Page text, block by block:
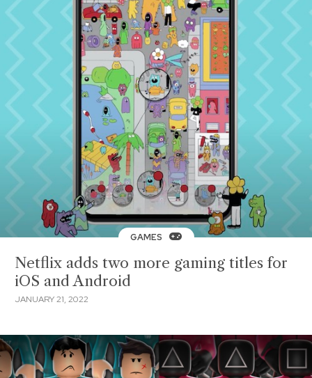
GAMES
Netflix adds two more gaming titles for
iOS and Android
JANUARY 21, 2022